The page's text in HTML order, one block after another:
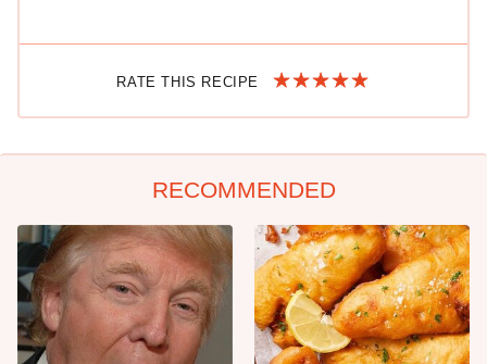
RATE THIS RECIPE
RECOMMENDED